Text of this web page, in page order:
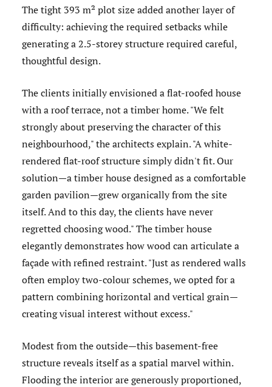
The tight 393 m² plot size added another layer of
difficulty: achieving the required setbacks while
generating a 2.5-storey structure required careful,
thoughtful design.
The clients initially envisioned a flat-roofed house
with a roof terrace, not a timber home. "We felt
strongly about preserving the character of this
neighbourhood," the architects explain. "A white-
rendered flat-roof structure simply didn't fit. Our
solution—a timber house designed as a comfortable
garden pavilion—grew organically from the site
itself. And to this day, the clients have never
regretted choosing wood." The timber house
elegantly demonstrates how wood can articulate a
façade with refined restraint. "Just as rendered walls
often employ two-colour schemes, we opted for a
pattern combining horizontal and vertical grain—
creating visual interest without excess."
Modest from the outside—this basement-free
structure reveals itself as a spatial marvel within.
Flooding the interior are generously proportioned,